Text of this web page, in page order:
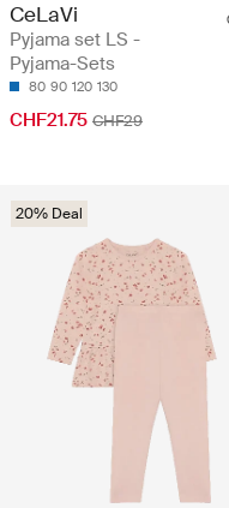
CeLaVi
Pyjama set LS -
Pyjama-Sets
80 90 120 130
CHF21.75 CHF29
20% Deal